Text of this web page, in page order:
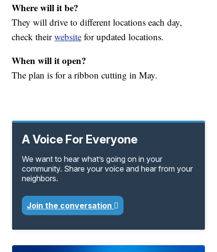
Where will it be?
They will drive to different locations each day,
check theirwebsite for updated locations.
When will it open?
The plan is for a ribbon cutting in May.
A Voice For Everyone
We want to hear what’s going on in your
community. Share your voice and hear from your
neighbors.
Join the conversation